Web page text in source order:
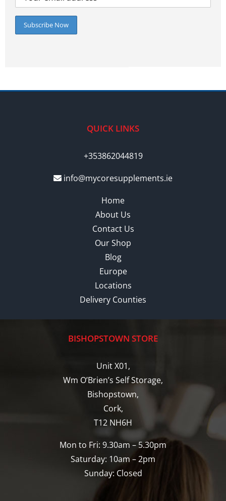
QUICK LINKS
+353862044819
info@mycoresupplements.ie
Home
About Us
Contact Us
Our Shop
Blog
Europe
Locations
Delivery Counties
BISHOPSTOWN STORE
Unit X01,
Wm O’Brien’s Self Storage,
Bishopstown,
Cork,
T12 NH6H
Mon to Fri: 9.30am – 5.30pm
Saturday: 10am – 2pm
Sunday: Closed